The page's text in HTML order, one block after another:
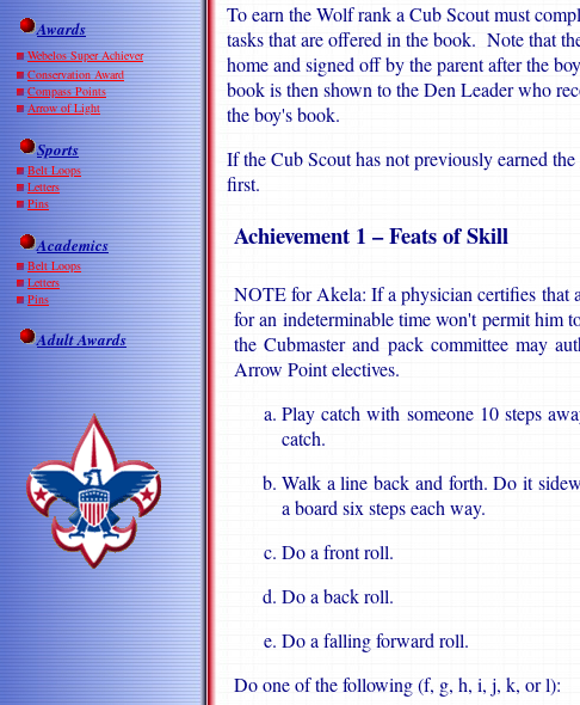
Awards
Webelos Super Achiever
Conservation Award
Compass Points
Arrow of Light
Sports
Belt Loops
Letters
Pins
Academics
Belt Loops
Letters
Pins
Adult Awards
To earn the Wolf rank a Cub Scout must
tasks that are offered in the book. Note that
home and signed off by the parent after the
book is then shown to the Den Leader who
the boy's book.
If the Cub Scout has not previously earned the
first.
Achievement 1 – Feats of Skill
NOTE for Akela: If a physician certifies that
for an indeterminable time won't permit him
the Cubmaster and pack committee may
Arrow Point electives.
Play catch with someone 10 steps
catch.
Walk a line back and forth. Do it
a board six steps each way.
Do a front roll.
Do a back roll.
Do a falling forward roll.
Do one of the following (f, g, h, i, j, k, or l):